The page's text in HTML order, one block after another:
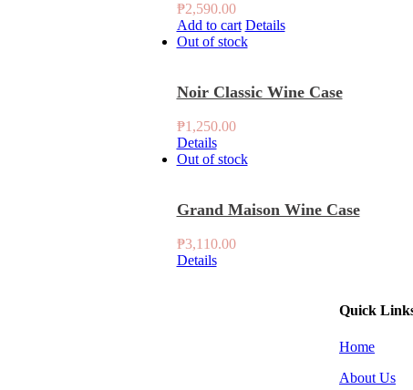
₱2,590.00
Add to cart Details
Out of stock
Noir Classic Wine Case
₱1,250.00
Details
Out of stock
Grand Maison Wine Case
₱3,110.00
Details
Quick
Home
About Us